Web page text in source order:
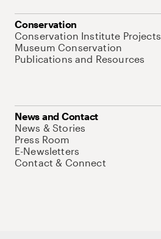
Conservation
Conservation Institute Projects
Museum Conservation
Publications and Resources
News and Contact
News & Stories
Press Room
E-Newsletters
Contact & Connect